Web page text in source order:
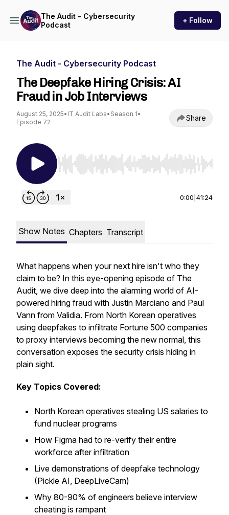
The Audit - Cybersecurity
Podcast
+ Follow
The Audit - Cybersecurity Podcast
The Deepfake Hiring Crisis: AI
Fraud in Job Interviews
August 25, 2025• IT Audit Labs• Season 1•
Episode 72
Share
Use Left/Right to seek, Home/End to jump to
0:00 41:24
Show Notes Chapters Transcript
What happens when your next hire isn't who they
claim to be? In this eye-opening episode of The
Audit, we dive deep into the alarming world of AI-
powered hiring fraud with Justin Marciano and Paul
Vann from Validia. From North Korean operatives
using deepfakes to infiltrate Fortune 500 companies
to proxy interviews becoming the new normal, this
conversation exposes the security crisis hiding in
plain sight.
Key Topics Covered:
North Korean operatives stealing US salaries to
fund nuclear programs
How Figma had to re-verify their entire
workforce after infiltration
Live demonstrations of deepfake technology
(Pickle AI, DeepLiveCam)
Why 80-90% of engineers believe interview
cheating is rampant